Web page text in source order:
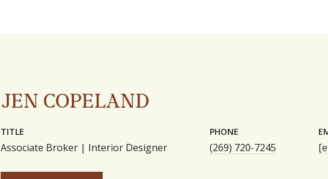
JEN COPELAND
TITLE
Associate Broker | Interior Designer
PHONE
(269) 720-7245